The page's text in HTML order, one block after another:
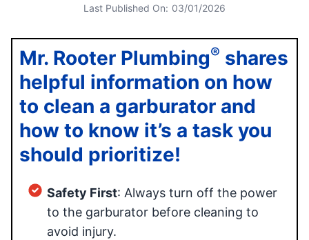
Last Published On: 03/01/2026
Mr. Rooter Plumbing® shares
helpful information on how
to clean a garburator and
how to know it’s a task you
should prioritize!
Safety First: Always turn off the power
to the garburator before cleaning to
avoid injury.